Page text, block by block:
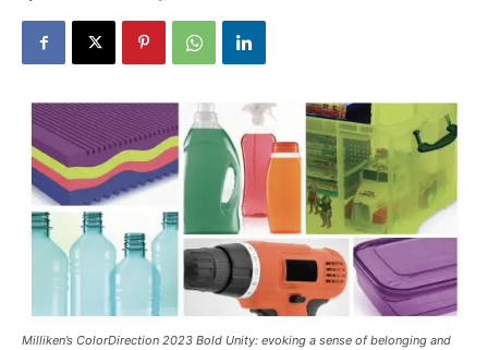
Milliken’s ColorDirection 2023 Bold Unity: evoking a sense of belonging and